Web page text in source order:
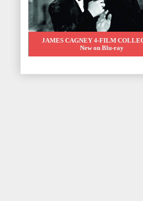
JAMES CAGNEY 4-FILM
New on Blu-ray